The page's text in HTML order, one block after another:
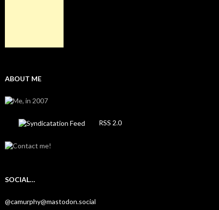
ABOUT ME
RSS 2.0
SOCIAL…
@camurphy@mastodon.social